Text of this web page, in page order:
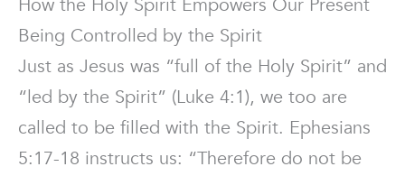
How the Holy Spirit Empowers Our Present
Being Controlled by the Spirit
Just as Jesus was “full of the Holy Spirit” and
“led by the Spirit” (Luke 4:1), we too are
called to be filled with the Spirit. Ephesians
5:17-18 instructs us: “Therefore do not be